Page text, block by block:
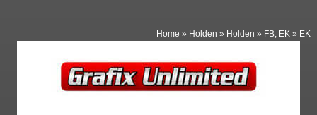
Home » Holden » Holden » FB, EK » EK